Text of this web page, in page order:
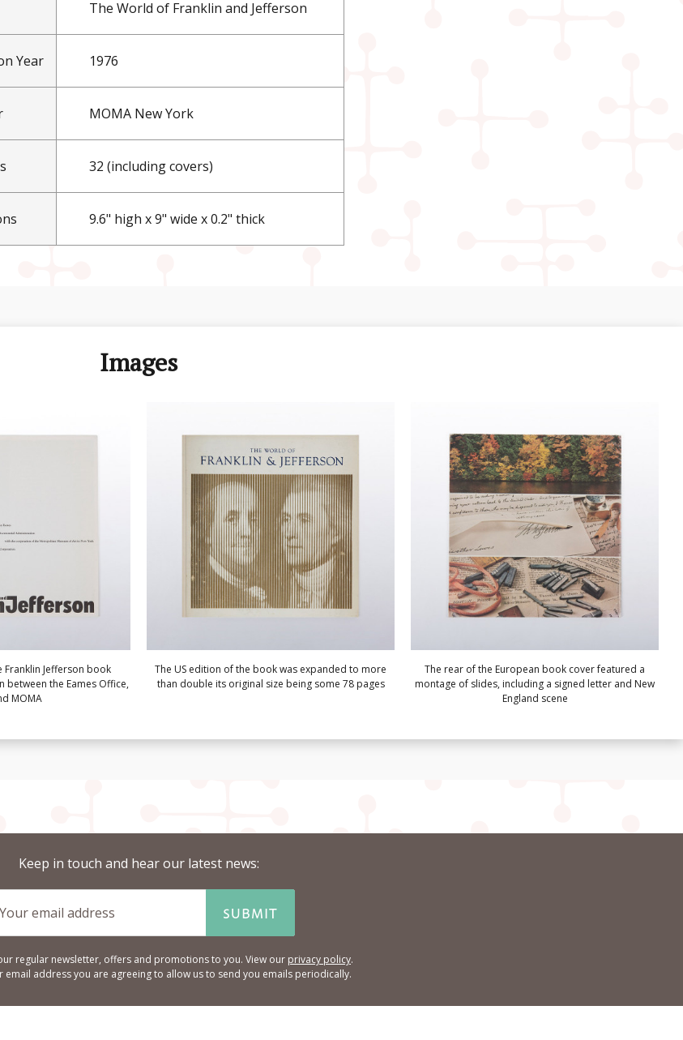
The World of Franklin and Jefferson
Year 1976
MOMA New York
32 (including covers)
9.6" high x 9" wide x 0.2" thick
Images
Jefferson book
the Eames Office,
MOMA
The US edition of the book was expanded to more
than double its original size being some 78 pages
The rear of the European book cover featured a
montage of slides, including a signed letter and New
England scene
Keep in touch and hear our latest news:
SUBMIT
regular newsletter, offers and promotions to you. View our privacy policy.
email address you are agreeing to allow us to send you emails periodically.